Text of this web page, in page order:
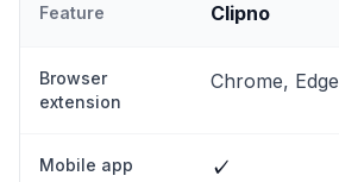
Feature Clipno
Browser
extension
Chrome, Edge
Mobile app ✓